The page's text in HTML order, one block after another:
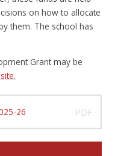
on how to allocate
them. The school has
Grant may be
26 PDF